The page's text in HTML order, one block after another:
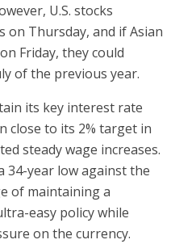
U.S. stocks
on Thursday, and if Asian
Friday, they could
of the previous year.
its key interest rate
close to its 2% target in
steady wage increases.
34-year low against the
of maintaining a
easy policy while
on the currency.